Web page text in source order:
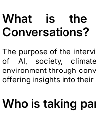
What is the
Conversations?
The purpose of the
of AI, society,
environment through
offering insights into their
Who is taking